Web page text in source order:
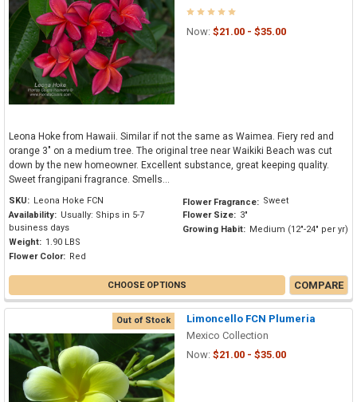
Now: $21.00 - $35.00
Leona Hoke from Hawaii. Similar if not the same as Waimea. Fiery red and
orange 3" on a medium tree. The original tree near Waikiki Beach was cut
down by the new homeowner. Excellent substance, great keeping quality.
Sweet frangipani fragrance. Smells...
SKU: Leona Hoke FCN
Availability: Usually: Ships in 5-7
business days
Weight: 1.90 LBS
Flower Color: Red
Flower Fragrance: Sweet
Flower Size: 3"
Growing Habit: Medium (12"-24" per yr)
CHOOSE OPTIONS COMPARE
Out of Stock
Limoncello FCN Plumeria
Mexico Collection
Now: $21.00 - $35.00